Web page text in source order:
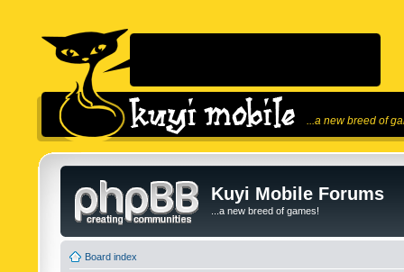
...a new breed of
Kuyi Mobile Forums
...a new breed of games!
Board index